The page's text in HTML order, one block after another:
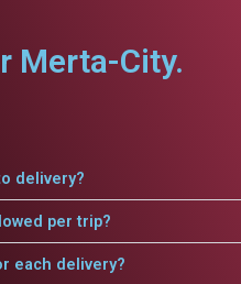
Merta-City.
delivery?
per trip?
each delivery?